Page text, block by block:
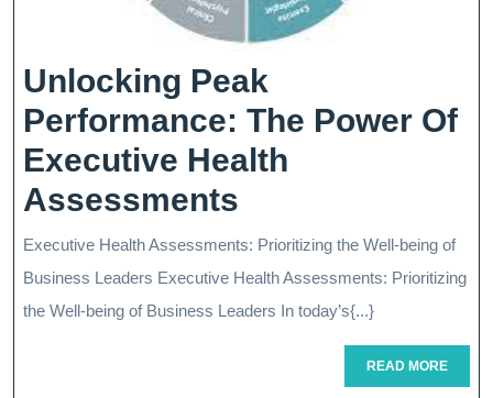
Unlocking Peak
Performance: The Power Of
Executive Health
Assessments
Peak
Performance:
The
Executive Health Assessments: Prioritizing the Well-being of
Business Leaders Executive Health Assessments: Prioritizing
the Well-being of Business Leaders In today’s{...}
READ MOREREAD
MORE